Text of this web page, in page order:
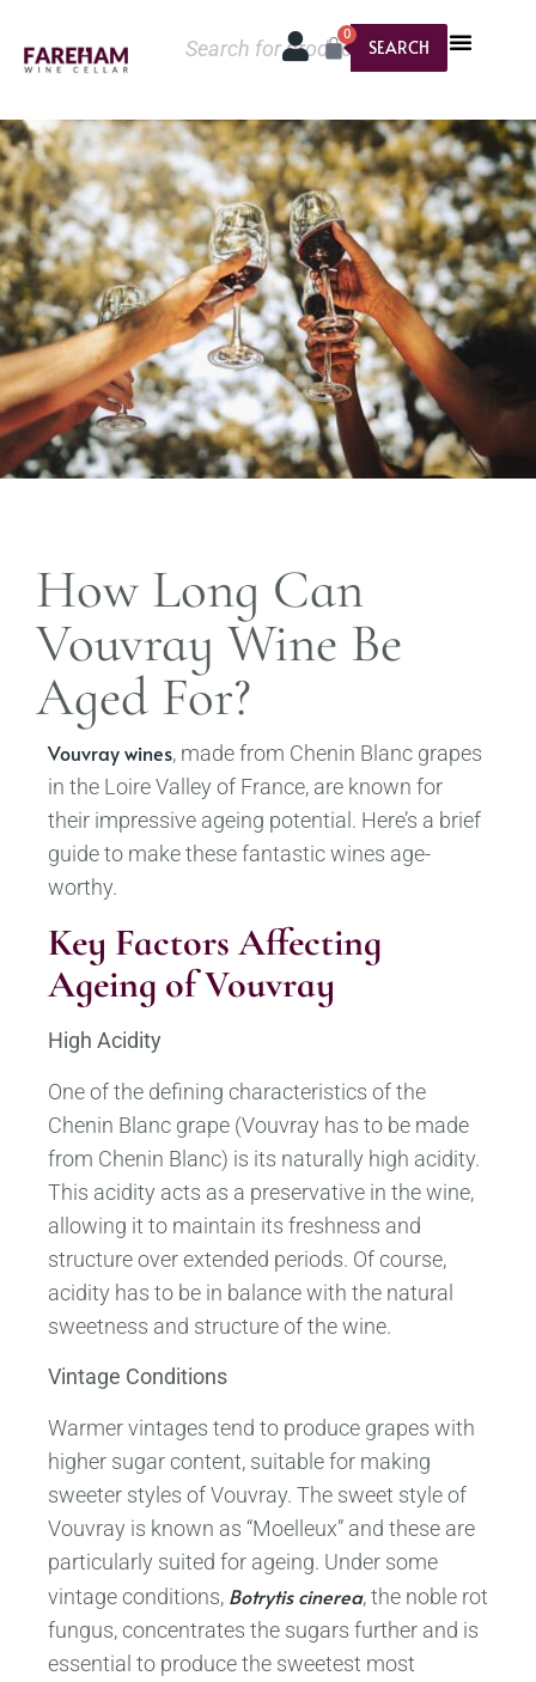
SEARCH
0
How Long Can
Vouvray Wine Be
Aged For?
Vouvray wines, made from Chenin Blanc grapes
in the Loire Valley of France, are known for
their impressive ageing potential. Here’s a brief
guide to make these fantastic wines age-
worthy.
Key Factors Affecting
Ageing of Vouvray
High Acidity
One of the defining characteristics of the
Chenin Blanc grape (Vouvray has to be made
from Chenin Blanc) is its naturally high acidity.
This acidity acts as a preservative in the wine,
allowing it to maintain its freshness and
structure over extended periods. Of course,
acidity has to be in balance with the natural
sweetness and structure of the wine.
Vintage Conditions
Warmer vintages tend to produce grapes with
higher sugar content, suitable for making
sweeter styles of Vouvray. The sweet style of
Vouvray is known as “Moelleux” and these are
particularly suited for ageing. Under some
vintage conditions, Botrytis cinerea, the noble rot
fungus, concentrates the sugars further and is
essential to produce the sweetest most